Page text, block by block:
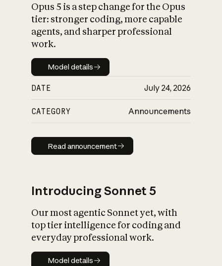
What is AI’s
impact on
Opus 5 is a step change for the Opus
tier: stronger coding, more capable
agents, and sharper professional
work.
Model details
Model details
DATE July 24, 2026
CATEGORY Announcements
Read announcement
Read announcement
Introducing Sonnet 5
Our most agentic Sonnet yet, with
top tier intelligence for coding and
everyday professional work.
Model details
Model details